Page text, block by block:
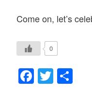
Come on, let’s
0
Facebook
Twitter